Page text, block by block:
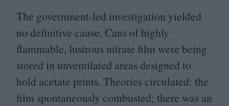
The government-led investigation yielded
no definitive cause. Cans of highly
flammable, lustrous nitrate film were being
stored in unventilated areas designed to
hold acetate prints. Theories circulated: the
film spontaneously combusted; there was an